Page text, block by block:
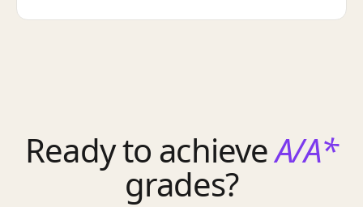
Ready to achieveA/A*
grades?